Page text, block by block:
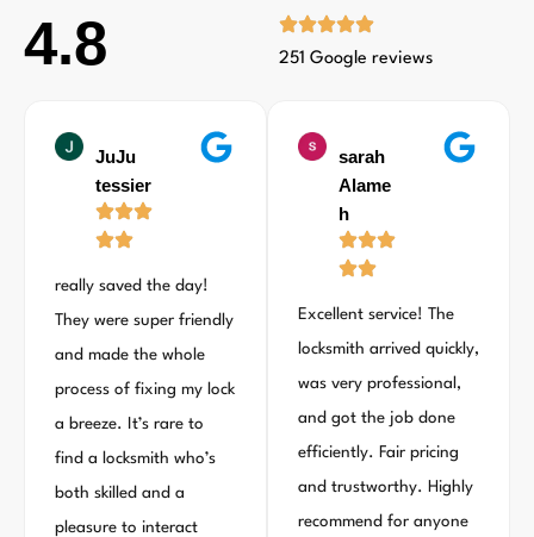
4.8 251 Google reviews
JuJu
tessier
really saved the day!
They were super friendly
and made the whole
process of fixing my lock
a breeze. It’s rare to
find a locksmith who’s
both skilled and a
pleasure to interact
sarah
Alame
h
Excellent service! The
locksmith arrived quickly,
was very professional,
and got the job done
efficiently. Fair pricing
and trustworthy. Highly
recommend for anyone